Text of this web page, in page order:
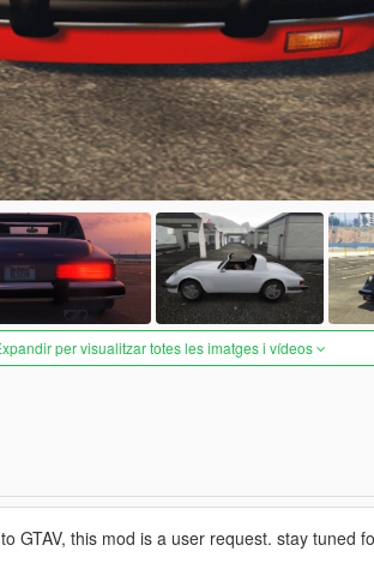
per visualitzar totes les imatges i vídeos
GTAV, this mod is a user request. stay tuned